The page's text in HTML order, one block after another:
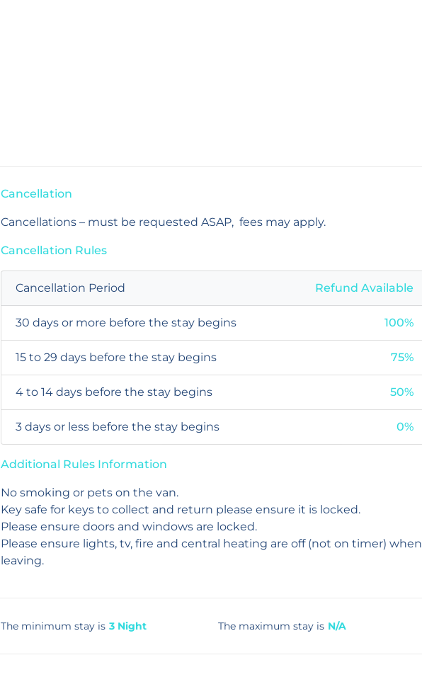
Cancellation
Cancellations – must be requested ASAP, fees may apply.
Cancellation Rules
Cancellation Period Refund Available
30 days or more before the stay begins 100%
15 to 29 days before the stay begins 75%
4 to 14 days before the stay begins 50%
3 days or less before the stay begins 0%
Additional Rules Information
No smoking or pets on the van.
Key safe for keys to collect and return please ensure it is locked.
Please ensure doors and windows are locked.
Please ensure lights, tv, fire and central heating are off (not on timer) when
leaving.
The minimum stay is 3 Night The maximum stay is N/A